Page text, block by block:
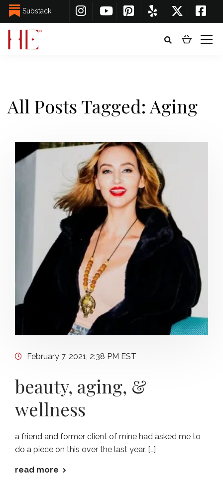
Substack
All Posts Tagged: Aging
February 7, 2021, 2:38 PM EST
beauty, aging, &
wellness
a friend and former client of mine had asked me to
do a piece on this over the last year. […]
read more